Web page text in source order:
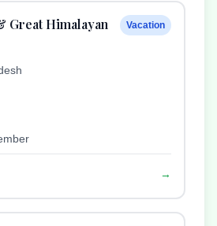
Great Himalayan
Vacation
→